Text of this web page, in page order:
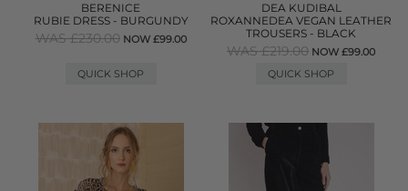
BERENICE
RUBIE DRESS - BURGUNDY
WAS £230.00 NOW £99.00
QUICK SHOP
DEA KUDIBAL
ROXANNEDEA VEGAN LEATHER
TROUSERS - BLACK
WAS £219.00 NOW £99.00
QUICK SHOP